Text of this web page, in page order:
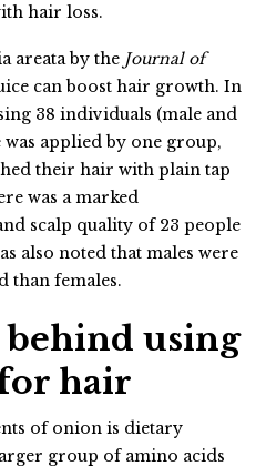
hair loss.
areata by the Journal of
can boost hair growth. In
38 individuals (male and
applied by one group,
their hair with plain tap
was a marked
scalp quality of 23 people
also noted that males were
than females.
behind using
hair
of onion is dietary
group of amino acids